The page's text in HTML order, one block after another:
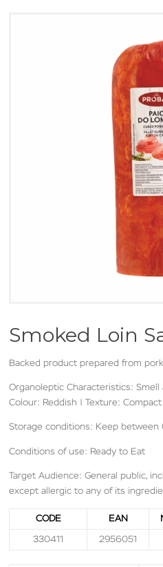
Smoked Loin
Backed product prepared from
Organoleptic Characteristics: Smell
Colour: Reddish | Texture: Compact
Storage conditions: Keep between
Conditions of use: Ready to Eat
Target Audience: General public,
except allergic to any of its
CODE EAN
330411 2956051